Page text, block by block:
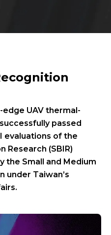
UAV thermal-
passed
evaluations of the
Research (SBIR)
the Small and Medium
under Taiwan’s